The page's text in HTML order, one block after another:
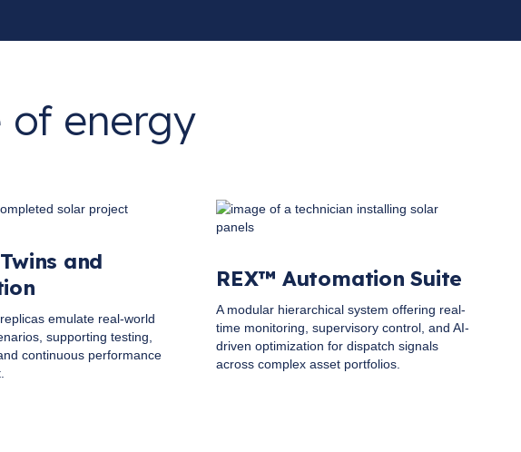
of energy
and
emulate real-world
supporting testing,
continuous performance
REX™ Automation Suite
A modular hierarchical system offering real-
time monitoring, supervisory control, and AI-
driven optimization for dispatch signals
across complex asset portfolios.